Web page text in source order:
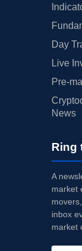
Day
Live
Pre-
News
Ring
A
market
inbox
market